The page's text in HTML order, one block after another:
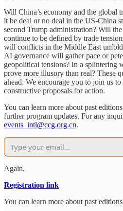
Will China’s economy and the global
it be deal or no deal in the US-China
second Trump administration? Will
continue to be defined by trade
will conflicts in the Middle East
AI governance will gather pace or
geopolitical tensions? In a splintering
prove more illusory than real? These
ahead. We encourage you to join us
constructive proposals for action.
You can learn more about past editions
further program updates. For any
events_intl@ccg.org.cn.
Again,
Registration link
You can learn more about past editions